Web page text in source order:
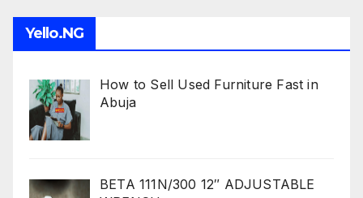
Yello.NG
How to Sell Used Furniture Fast in
Abuja
BETA 111N/300 12″ ADJUSTABLE